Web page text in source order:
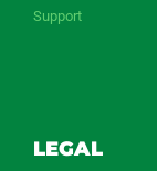
Support
LEGAL